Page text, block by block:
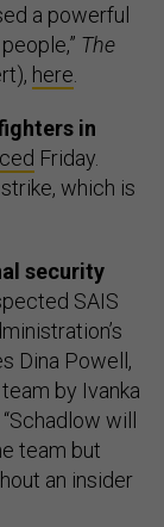
a powerful
The
here
in
Friday.
which is
security
SAIS
Dina Powell,
by Ivanka
“Schadlow will
team but
an insider